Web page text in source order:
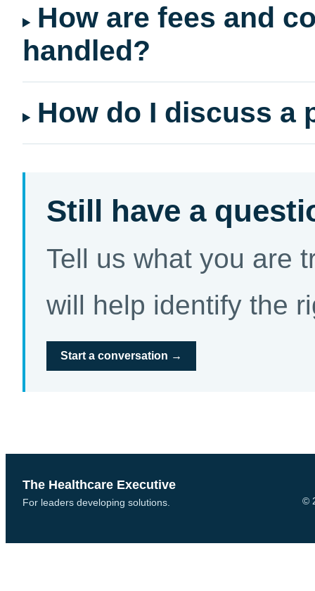
How are fees and
handled?
How do I discuss a
Still have a
Tell us what you are
will help identify the
Start a conversation →
The Healthcare Executive
For leaders developing solutions. ©